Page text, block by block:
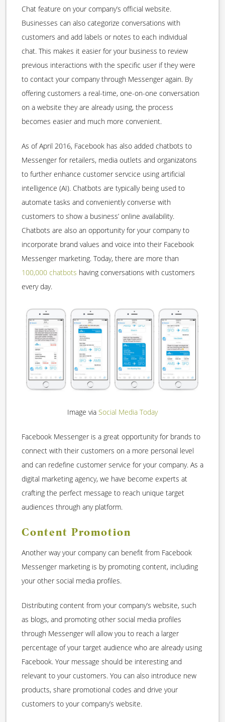
Chat feature on your company’s official website.
Businesses can also categorize conversations with
customers and add labels or notes to each individual
chat. This makes it easier for your business to review
previous interactions with the specific user if they were
to contact your company through Messenger again. By
offering customers a real-time, one-on-one conversation
on a website they are already using, the process
becomes easier and much more convenient.
As of April 2016, Facebook has also added chatbots to
Messenger for retailers, media outlets and organizatons
to further enhance customer servcice using artificial
intelligence (AI). Chatbots are typically being used to
automate tasks and conveniently converse with
customers to show a business’ online availability.
Chatbots are also an opportunity for your company to
incorporate brand values and voice into their Facebook
Messenger marketing. Today, there are more than
100,000 chatbots having conversations with customers
every day.
Image via Social Media Today
Facebook Messenger is a great opportunity for brands to
connect with their customers on a more personal level
and can redefine customer service for your company. As a
digital marketing agency, we have become experts at
crafting the perfect message to reach unique target
audiences through any platform.
Content Promotion
Another way your company can benefit from Facebook
Messenger marketing is by promoting content, including
your other social media profiles.
Distributing content from your company’s website, such
as blogs, and promoting other social media profiles
through Messenger will allow you to reach a larger
percentage of your target audience who are already using
Facebook. Your message should be interesting and
relevant to your customers. You can also introduce new
products, share promotional codes and drive your
customers to your company’s website.